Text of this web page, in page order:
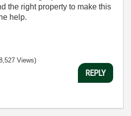
the right property to make this
help.
Views)
REPLY